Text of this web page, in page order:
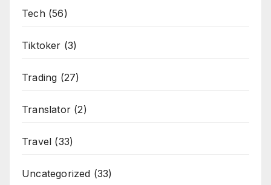
Tech(56)
Tiktoker (3)
Trading (27)
Translator (2)
Travel (33)
Uncategorized (33)